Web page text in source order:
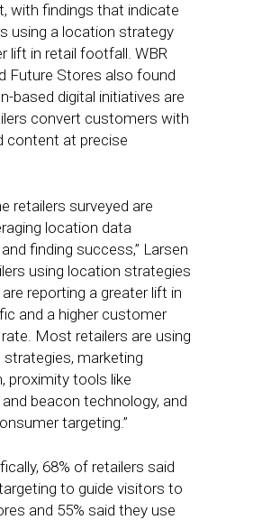
with findings that indicate
using a location strategy
lift in retail footfall. WBR
Future Stores also found
based digital initiatives are
convert customers with
content at precise
retailers surveyed are
location data
finding success,” Larsen
using location strategies
reporting a greater lift in
and a higher customer
Most retailers are using
strategies, marketing
proximity tools like
beacon technology, and
targeting.”
68% of retailers said
to guide visitors to
and 55% said they use